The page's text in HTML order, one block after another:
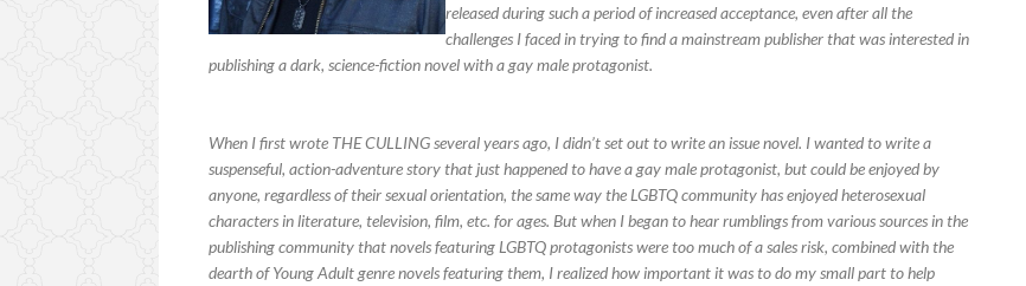
released during such a period of increased acceptance, even after all the
challenges I faced in trying to find a mainstream publisher that was interested in
publishing a dark, science-fiction novel with a gay male protagonist.
When I first wrote THE CULLING several years ago, I didn’t set out to write an issue novel. I wanted to write a
suspenseful, action-adventure story that just happened to have a gay male protagonist, but could be enjoyed by
anyone, regardless of their sexual orientation, the same way the LGBTQ community has enjoyed heterosexual
characters in literature, television, film, etc. for ages. But when I began to hear rumblings from various sources in the
publishing community that novels featuring LGBTQ protagonists were too much of a sales risk, combined with the
dearth of Young Adult genre novels featuring them, I realized how important it was to do my small part to help